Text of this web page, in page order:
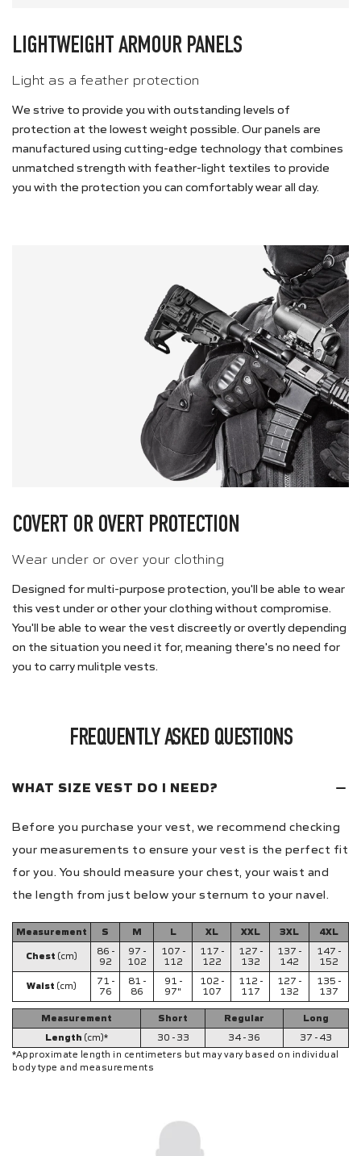
LIGHTWEIGHT ARMOUR PANELS
Light as a feather protection
We strive to provide you with outstanding levels of
protection at the lowest weight possible. Our panels are
manufactured using cutting-edge technology that combines
unmatched strength with feather-light textiles to provide
you with the protection you can comfortably wear all day.
COVERT OR OVERT PROTECTION
Wear under or over your clothing
Designed for multi-purpose protection, you'll be able to wear
this vest under or other your clothing without compromise.
You'll be able to wear the vest discreetly or overtly depending
on the situation you need it for, meaning there's no need for
you to carry mulitple vests.
FREQUENTLY ASKED QUESTIONS
WHAT SIZE VEST DO I NEED?
Before you purchase your vest, we recommend checking
your measurements to ensure your vest is the perfect fit
for you. You should measure your chest, your waist and
the length from just below your sternum to your navel.
Measurement S M L XL XXL 3XL 4XL
Chest (cm)
86 -
92
97 -
102
107 -
112
117 -
122
127 -
132
137 -
142
147 -
152
Waist (cm)
71 -
76
81 -
86
91 -
97"
102 -
107
112 -
117
127 -
132
135 -
137
Measurement Short Regular
Long
Length (cm)* 30 - 33 34 - 36
37 - 43
*Approximate length in centimeters but may vary based on individual
body type and measurements